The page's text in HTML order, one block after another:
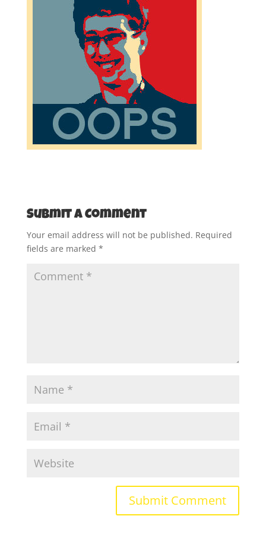
Submit a Comment
Your email address will not be published. Required
fields are marked *